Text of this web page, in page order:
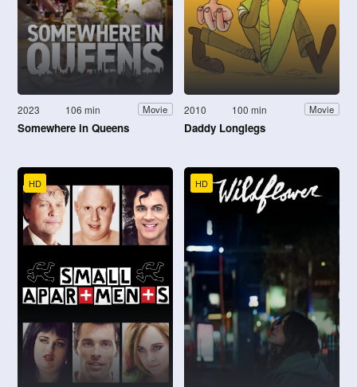
2023 106 min Movie
Somewhere in Queens
2010 100 min Movie
Daddy Longlegs
HD HD